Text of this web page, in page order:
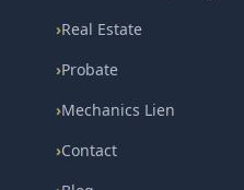
›Real Estate
›Probate
›Mechanics Lien
›Contact